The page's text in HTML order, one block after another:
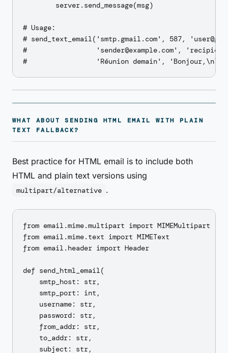
        server.send_message(msg)
# Usage:
# send_text_email('smtp.gmail.com', 587,
#                 'sender@example.com',
WHAT ABOUT SENDING HTML EMAIL WITH PLAIN
TEXT FALLBACK?
Best practice for HTML email is to include both
HTML and plain text versions using
multipart/alternative .
from email.mime.multipart import MIMEMultipart
from email.mime.text import MIMEText
from email.header import Header
def send_html_email(
    smtp_host: str,
    smtp_port: int,
    username: str,
    password: str,
    from_addr: str,
    to_addr: str,
    subject: str,